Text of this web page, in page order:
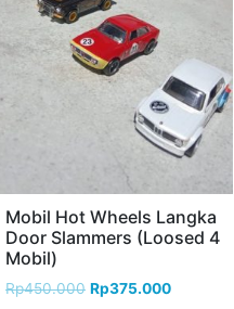
Mobil Hot Wheels Langka
Door Slammers (Loosed 4
Mobil)
Rp450.000 Rp375.000